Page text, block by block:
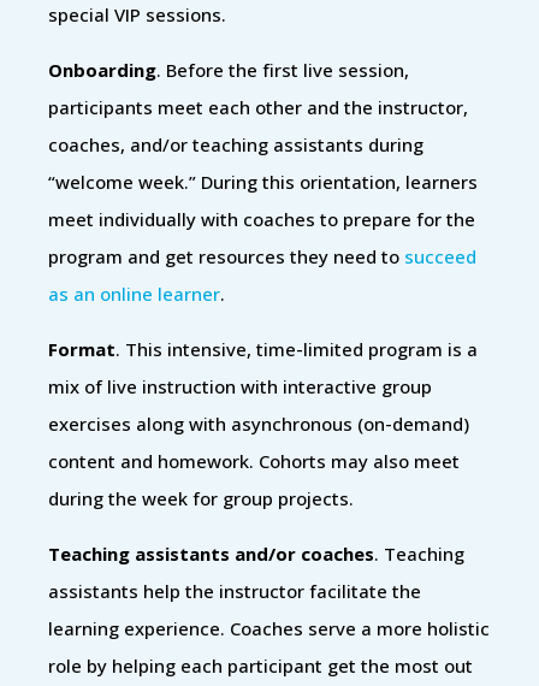
special VIP sessions.
Onboarding. Before the first live session,
participants meet each other and the instructor,
coaches, and/or teaching assistants during
“welcome week.” During this orientation, learners
meet individually with coaches to prepare for the
program and get resources they need to succeed
as an online learner.
Format. This intensive, time-limited program is a
mix of live instruction with interactive group
exercises along with asynchronous (on-demand)
content and homework. Cohorts may also meet
during the week for group projects.
Teaching assistants and/or coaches. Teaching
assistants help the instructor facilitate the
learning experience. Coaches serve a more holistic
role by helping each participant get the most out